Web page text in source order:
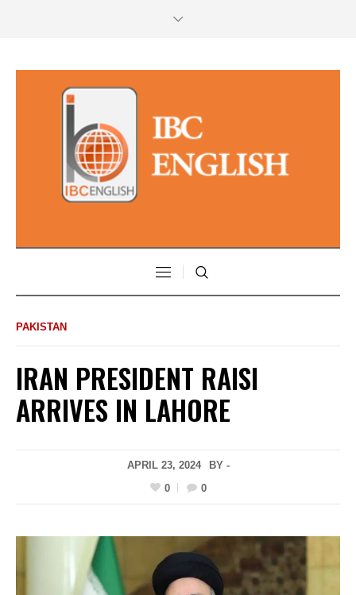
PAKISTAN
IRAN PRESIDENT RAISI
ARRIVES IN LAHORE
APRIL 23, 2024
BY -
0
0